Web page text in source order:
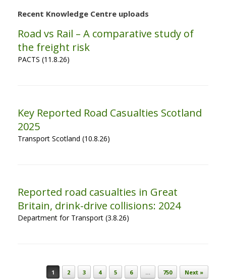
Recent Knowledge Centre uploads
Road vs Rail – A comparative study of
the freight risk
PACTS (11.8.26)
Key Reported Road Casualties Scotland
2025
Transport Scotland (10.8.26)
Reported road casualties in Great
Britain, drink-drive collisions: 2024
Department for Transport (3.8.26)
Post navigation
1 2 3 4 5 6 … 750 Next »